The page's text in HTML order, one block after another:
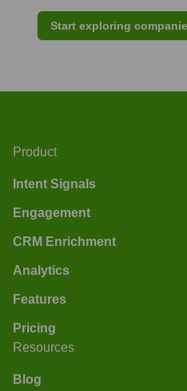
Start exploring
Product
Intent Signals
Engagement
CRM Enrichment
Analytics
Features
Pricing
Resources
Blog